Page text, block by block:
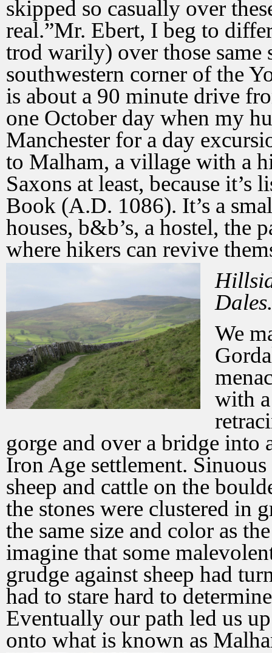
skipped so casually over
real.”Mr. Ebert, I beg to
trod warily) over those same
southwestern corner of the
is about a 90 minute drive
one October day when my
Manchester for a day
to Malham, a village with a
Saxons at least, because
Book (A.D. 1086). It’s a
houses, b&b’s, a hostel, the
where hikers can revive
Dales.
We
with
gorge and over a bridge into
Iron Age settlement.
sheep and cattle on the
the stones were clustered in
the same size and color as
imagine that some
grudge against sheep had
had to stare hard to
Eventually our path led us
onto what is known as